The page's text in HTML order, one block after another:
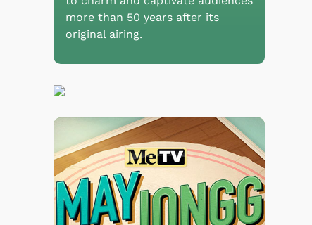
more than 50 years after its
original airing.